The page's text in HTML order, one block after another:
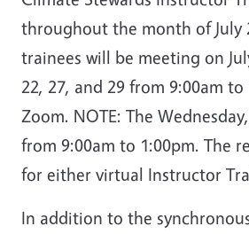
throughout the month of July
trainees will be meeting on J
22, 27, and 29 from 9:00am
Zoom. NOTE: The
from 9:00am to 1:00pm. The
for either virtual Instructor
In addition to the